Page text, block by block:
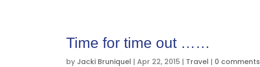
Time for time out ……
by Jacki Bruniquel |Apr 22, 2015 | Travel | 0 comments